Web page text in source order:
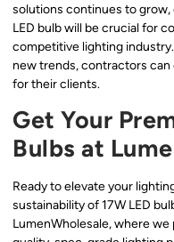
solutions continues to grow,
LED bulb will be crucial for
competitive lighting
new trends, contractors
for their clients.
Get Your
Bulbs at
Ready to elevate your
sustainability of 17W LED
LumenWholesale, where